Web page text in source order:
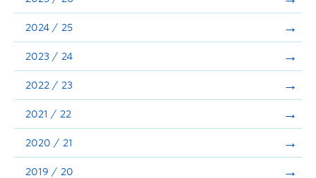
Funded Projects
Showcase
Stories
Announcements
Consultation
2024 / 25
2023 / 24
2022 / 23
2021 / 22
2020 / 21
2019 / 20